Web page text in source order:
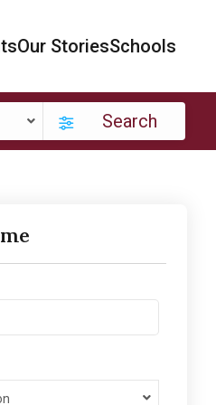
Our StoriesSchools
Search